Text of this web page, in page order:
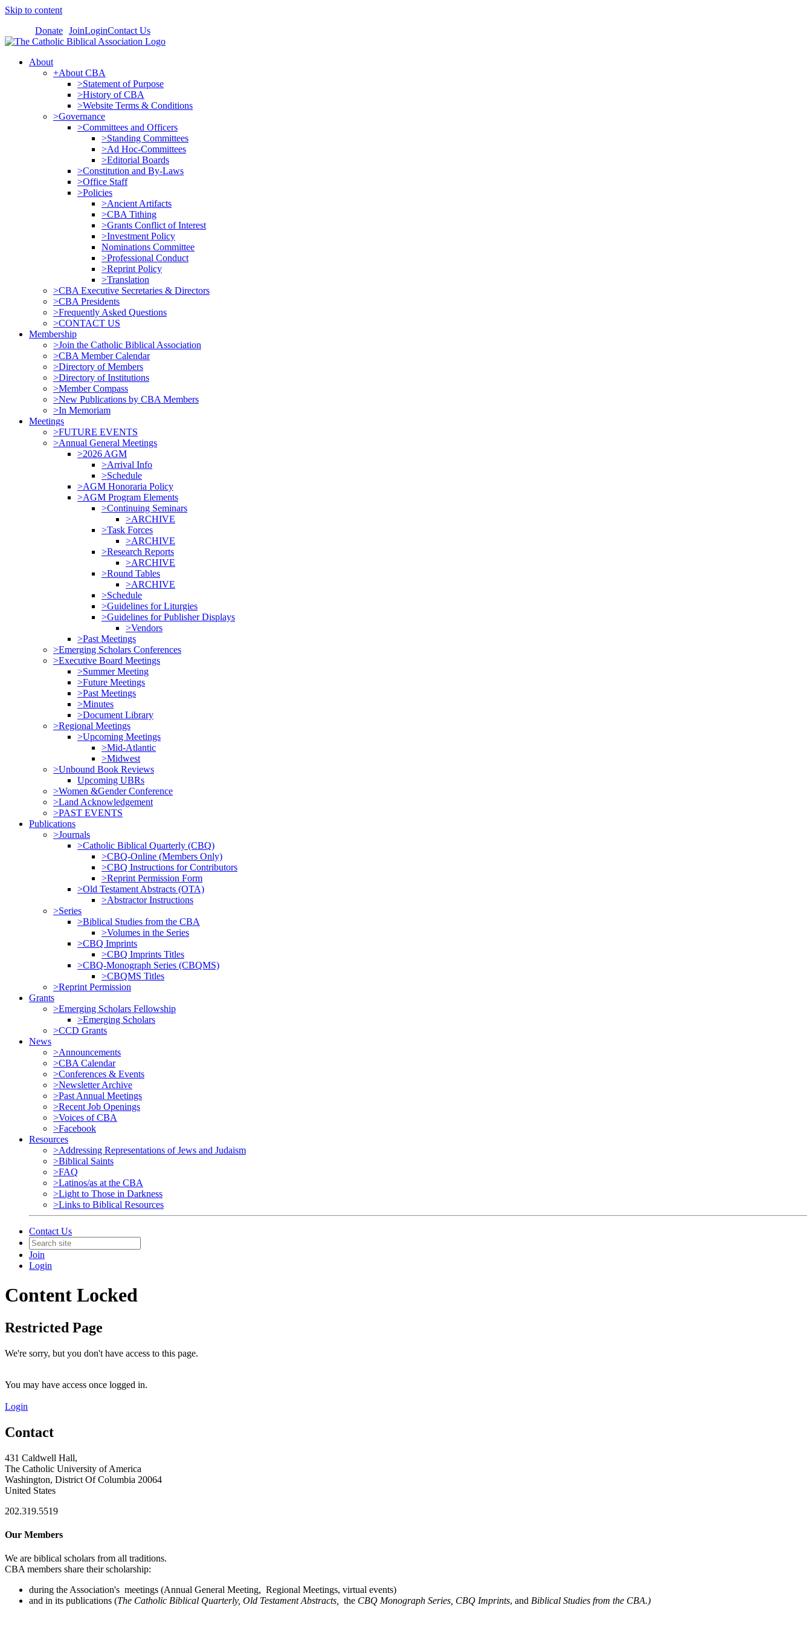
Skip to content
Donate JoinLoginContact Us
About
+About CBA
>Statement of Purpose
>History of CBA
>Website Terms & Conditions
>Governance
>Committees and Officers
>Standing Committees
>Ad Hoc-Committees
>Editorial Boards
>Constitution and By-Laws
>Office Staff
>Policies
>Ancient Artifacts
>CBA Tithing
>Grants Conflict of Interest
>Investment Policy
Nominations Committee
>Professional Conduct
>Reprint Policy
>Translation
>CBA Executive Secretaries & Directors
>CBA Presidents
>Frequently Asked Questions
>CONTACT US
Membership
>Join the Catholic Biblical Association
>CBA Member Calendar
>Directory of Members
>Directory of Institutions
>Member Compass
>New Publications by CBA Members
>In Memoriam
Meetings
>FUTURE EVENTS
>Annual General Meetings
>2026 AGM
>Arrival Info
>Schedule
>AGM Honoraria Policy
>AGM Program Elements
>Continuing Seminars
>ARCHIVE
>Task Forces
>ARCHIVE
>Research Reports
>ARCHIVE
>Round Tables
>ARCHIVE
>Schedule
>Guidelines for Liturgies
>Guidelines for Publisher Displays
>Vendors
>Past Meetings
>Emerging Scholars Conferences
>Executive Board Meetings
>Summer Meeting
>Future Meetings
>Past Meetings
>Minutes
>Document Library
>Regional Meetings
>Upcoming Meetings
>Mid-Atlantic
>Midwest
>Unbound Book Reviews
Upcoming UBRs
>Women &Gender Conference
>Land Acknowledgement
>PAST EVENTS
Publications
>Journals
>Catholic Biblical Quarterly (CBQ)
>CBQ-Online (Members Only)
>CBQ Instructions for Contributors
>Reprint Permission Form
>Old Testament Abstracts (OTA)
>Abstractor Instructions
>Series
>Biblical Studies from the CBA
>Volumes in the Series
>CBQ Imprints
>CBQ Imprints Titles
>CBQ-Monograph Series (CBQMS)
>CBQMS Titles
>Reprint Permission
Grants
>Emerging Scholars Fellowship
>Emerging Scholars
>CCD Grants
News
>Announcements
>CBA Calendar
>Conferences & Events
>Newsletter Archive
>Past Annual Meetings
>Recent Job Openings
>Voices of CBA
>Facebook
Resources
>Addressing Representations of Jews and Judaism
>Biblical Saints
>FAQ
>Latinos/as at the CBA
>Light to Those in Darkness
>Links to Biblical Resources
Contact Us
Join
Login
Content Locked
Restricted Page
We're sorry, but you don't have access to this page.
You may have access once logged in.
Login
Contact
431 Caldwell Hall,
The Catholic University of America
Washington, District Of Columbia 20064
United States
202.319.5519
Our Members
We are biblical scholars from all traditions.
CBA members share their scholarship:
during the Association's meetings (Annual General Meeting, Regional Meetings, virtual events)
and in its publications (The Catholic Biblical Quarterly, Old Testament Abstracts, the CBQ Monograph Series, CBQ Imprints, and Biblical Studies from the CBA.)